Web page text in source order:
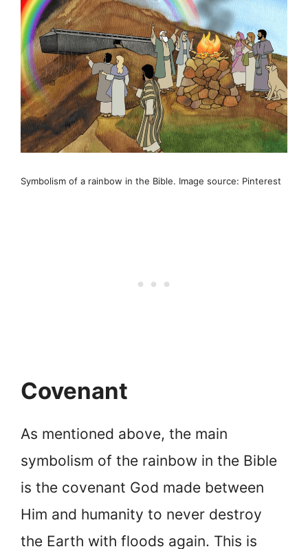
Symbolism of a rainbow in the Bible. Image source: Pinterest
Covenant
As mentioned above, the main
symbolism of the rainbow in the Bible
is the covenant God made between
Him and humanity to never destroy
the Earth with floods again. This is